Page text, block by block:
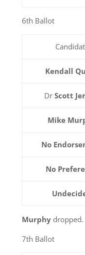
6th Ballot
Kendall
DrScott
Mike
No
No
Murphy dropped.
7th Ballot